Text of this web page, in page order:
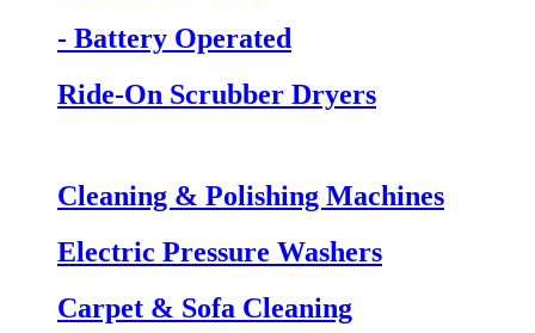
- Battery Operated
Ride-On Scrubber Dryers
Cleaning & Polishing Machines
Electric Pressure Washers
Carpet & Sofa Cleaning